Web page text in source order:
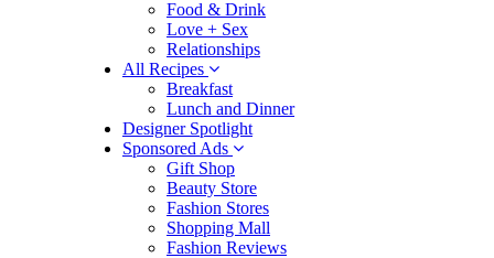
Food & Drink
Love + Sex
Relationships
All Recipes
Breakfast
Lunch and Dinner
Designer Spotlight
Sponsored Ads
Gift Shop
Beauty Store
Fashion Stores
Shopping Mall
Fashion Reviews